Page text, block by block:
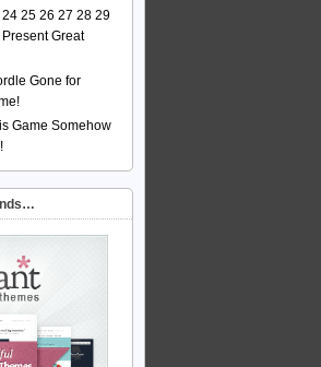
25 26 27 28 29
Great
Gone for
Game Somehow